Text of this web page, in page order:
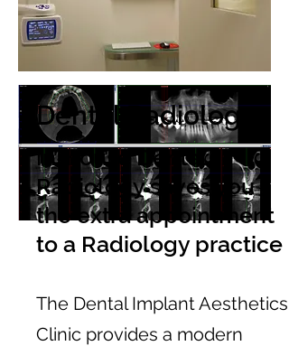
Dental Radiology
In-house Dental
Radiology saves you
the extra appointment
to a Radiology practice
The Dental Implant Aesthetics
Clinic provides a modern